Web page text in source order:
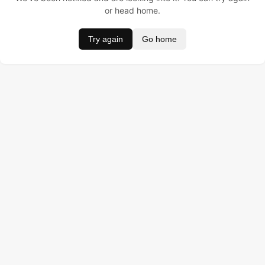
or head home.
Try again Go home